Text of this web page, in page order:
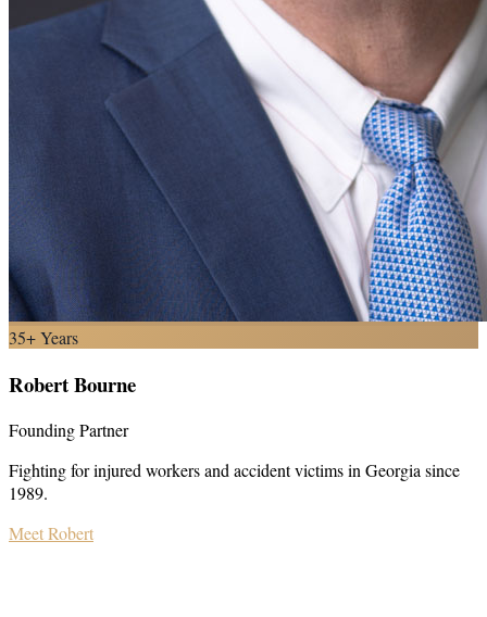
35+ Years
Robert Bourne
Founding Partner
Fighting for injured workers and accident victims in Georgia since
1989.
Meet Robert